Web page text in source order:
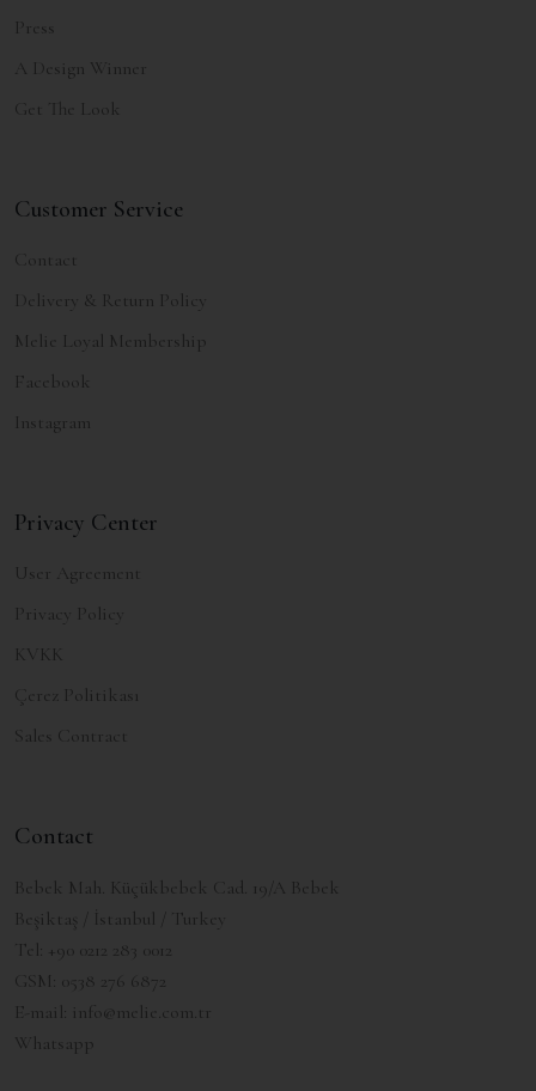
Press
A Design Winner
Get The Look
Customer Service
Contact
Delivery & Return Policy
Melie Loyal Membership
Facebook
Instagram
Privacy Center
User Agreement
Privacy Policy
KVKK
Çerez Politikası
Sales Contract
Contact
Bebek Mah. Küçükbebek Cad. 19/A Bebek
Beşiktaş / İstanbul / Turkey
Tel: +90 0212 283 0012
GSM: 0538 276 6872
E-mail: info@melie.com.tr
Whatsapp